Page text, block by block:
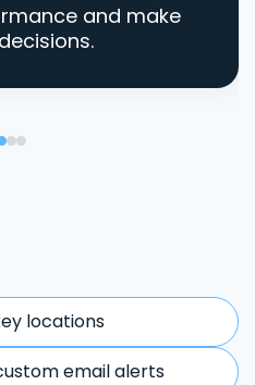
and make
locations
email alerts